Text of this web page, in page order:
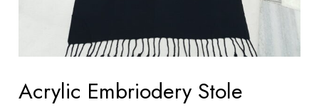
Acrylic Embriodery Stole